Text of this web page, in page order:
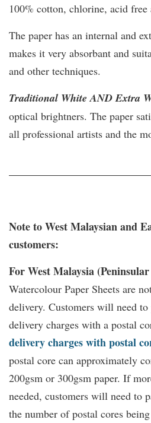
100% cotton, chlorine, acid free
The paper has an internal and
makes it very absorbant and
and other techniques.
Traditional White AND Extra
optical brightners. The paper
all professional artists and the
Note to West Malaysian and
customers:
For West Malaysia
Watercolour Paper Sheets are
delivery. Customers will need
delivery charges with a postal
delivery charges with postal
postal core can approximately
200gsm or 300gsm paper. If
needed, customers will need to
the number of postal cores